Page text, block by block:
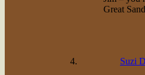
Great
Suzi